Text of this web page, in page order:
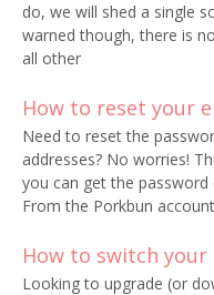
do, we will shed a single
warned though, there is
all other
How to reset your
Need to reset the
addresses? No worries!
you can get the password
From the Porkbun account
How to switch your
Looking to upgrade (or